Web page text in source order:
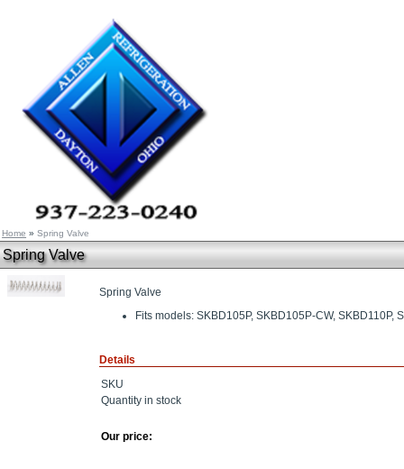
Home » Spring Valve
Spring Valve
Spring Valve
Fits models: SKBD105P, SKBD105P-CW, SKBD110P,
Details
SKU
Quantity in stock
Our price: